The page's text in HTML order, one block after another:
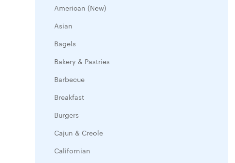
American (New)
Asian
Bagels
Bakery & Pastries
Barbecue
Breakfast
Burgers
Cajun & Creole
Californian